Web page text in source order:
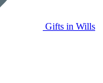
Gifts in Wills